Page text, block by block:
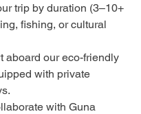
trip by duration (3–10+
fishing, or cultural
aboard our eco-friendly
with private
with Guna